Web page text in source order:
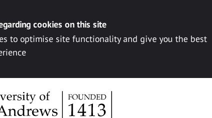
cookies on this site
to optimise site functionality and give you the best